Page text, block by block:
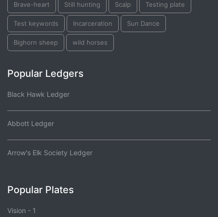
Brave-heart Still hunting Scalp Testing plate
Test keywords Incarceration Sun Dance
Bighorn sheep wild horses
Popular Ledgers
Black Hawk Ledger
Abbott Ledger
Arrow's Elk Society Ledger
Popular Plates
Vision - 1